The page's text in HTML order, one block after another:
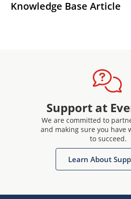
Knowledge Base Article
Support at
We are committed to
and making sure you have
to succeed.
Learn About